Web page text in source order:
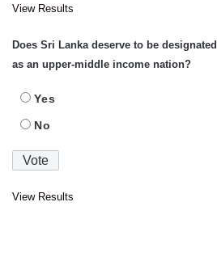
View Results
Does Sri Lanka deserve to be designated
as an upper-middle income nation?
Yes
No
View Results